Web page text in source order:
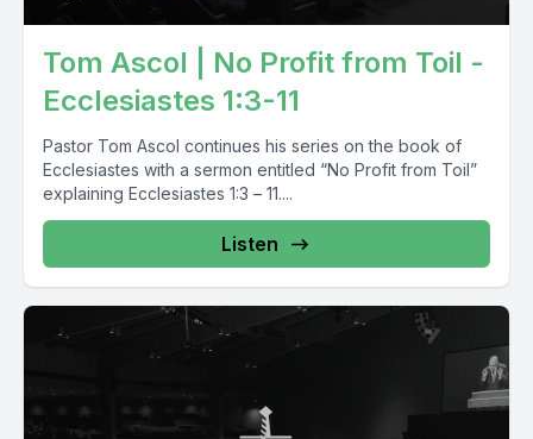
Tom Ascol | No Profit from Toil -
Ecclesiastes 1:3-11
Pastor Tom Ascol continues his series on the book of
Ecclesiastes with a sermon entitled “No Profit from Toil”
explaining Ecclesiastes 1:3 – 11....
Listen